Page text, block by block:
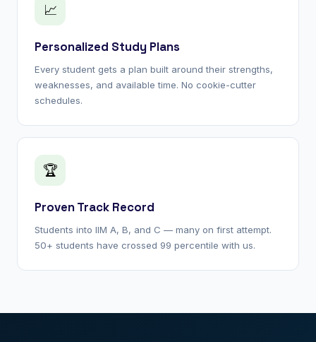
📈
Personalized Study Plans
Every student gets a plan built around their strengths,
weaknesses, and available time. No cookie-cutter
schedules.
🏆
Proven Track Record
Students into IIM A, B, and C — many on first attempt.
50+ students have crossed 99 percentile with us.